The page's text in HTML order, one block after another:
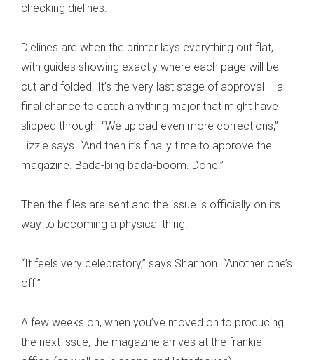
checking dielines.
Dielines are when the printer lays everything out flat,
with guides showing exactly where each page will be
cut and folded. It’s the very last stage of approval – a
final chance to catch anything major that might have
slipped through. “We upload even more corrections,”
Lizzie says. “And then it’s finally time to approve the
magazine. Bada-bing bada-boom. Done.”
Then the files are sent and the issue is officially on its
way to becoming a physical thing!
“It feels very celebratory,” says Shannon. “Another one’s
off!”
A few weeks on, when you’ve moved on to producing
the next issue, the magazine arrives at the frankie